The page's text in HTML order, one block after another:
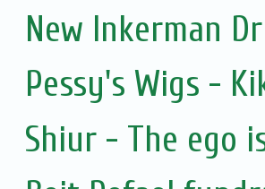
New Inkerman
Pessy's Wigs -
Shiur - The ego